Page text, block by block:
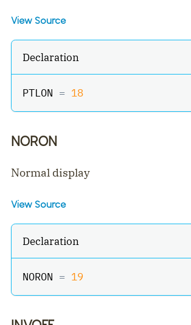
View Source
Declaration
PTLON = 18
NORON
Normal display
View Source
Declaration
NORON = 19